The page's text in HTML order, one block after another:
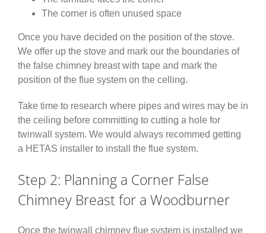
The corner is often unused space
Once you have decided on the position of the stove.
We offer up the stove and mark our the boundaries of
the false chimney breast with tape and mark the
position of the flue system on the celling.
Take time to research where pipes and wires may be in
the ceiling before committing to cutting a hole for
twinwall system. We would always recommed getting
a HETAS installer to install the flue system.
Step 2: Planning a Corner False
Chimney Breast for a Woodburner
Once the twinwall chimney flue system is installed we